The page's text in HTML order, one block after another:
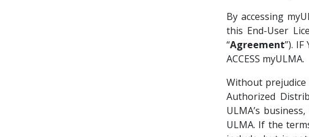
By accessing
this End-User
“Agreement”).
ACCESS myULMA.
Without prejudice
Authorized
ULMA’s
ULMA. If the